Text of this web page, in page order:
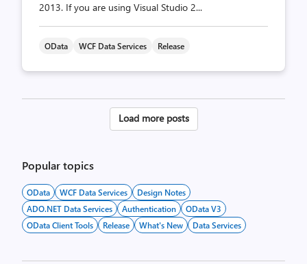
2013. If you are using Visual Studio 2...
OData WCF Data Services Release
Posts
Load more posts
Popular topics
OData WCF Data Services
Design Notes
ADO.NET Data Services
Authentication
OData V3
OData Client Tools
Release What's New Data Services